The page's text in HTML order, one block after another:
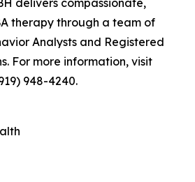
delivers compassionate,
therapy through a team of
Analysts and Registered
For more information, visit
948-4240.